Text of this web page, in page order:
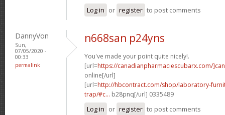
Log in or register to post comments
DannyVon
Sun,
07/05/2020 -
00:33
permalink
n668san p24yns
You've made your point quite nicely!.
[url=https://canadianpharmaciescubarx.com/
online[/url]
[url=http://hbcontract.com/shop/laboratory-
trap/#c... b28pnq[/url] 0335489
Log in or register to post comments